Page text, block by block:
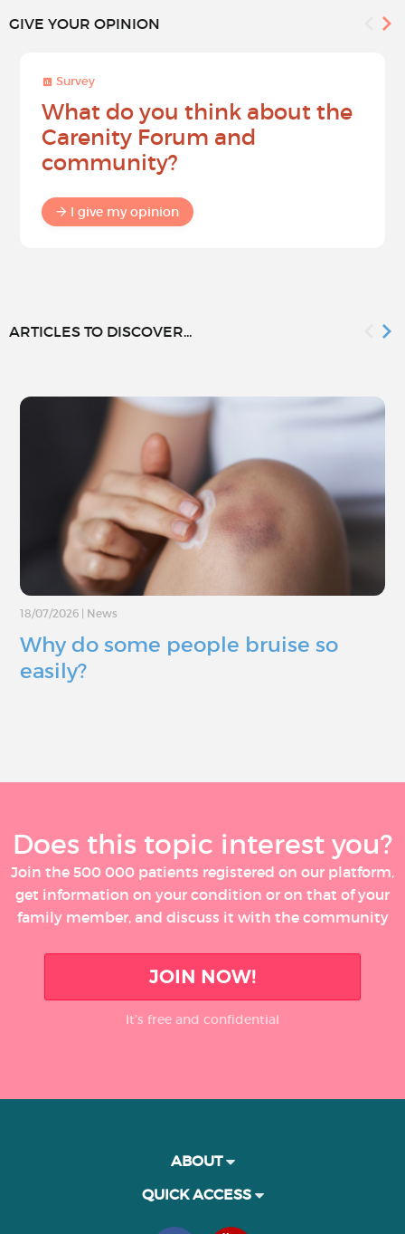
GIVE YOUR OPINION
Survey
What do you think about the
Carenity Forum and
community?
I give my opinion
ARTICLES TO DISCOVER...
18/07/2026 News
Why do some people bruise so
easily?
Does this topic interest you?
Join the 500 000 patients registered on our platform,
get information on your condition or on that of your
family member, and discuss it with the community
JOIN NOW!
It’s free and confidential
ABOUT
QUICK ACCESS